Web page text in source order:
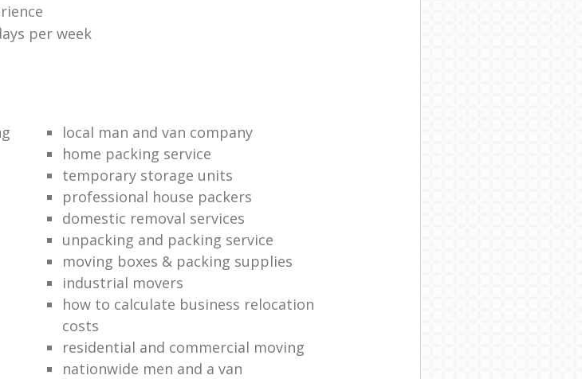
per week
local man and van company
home packing service
temporary storage units
professional house packers
domestic removal services
unpacking and packing service
moving boxes & packing supplies
industrial movers
how to calculate business relocation
costs
residential and commercial moving
nationwide men and a van